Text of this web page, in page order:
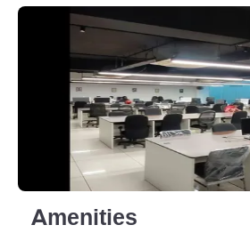
Amenities